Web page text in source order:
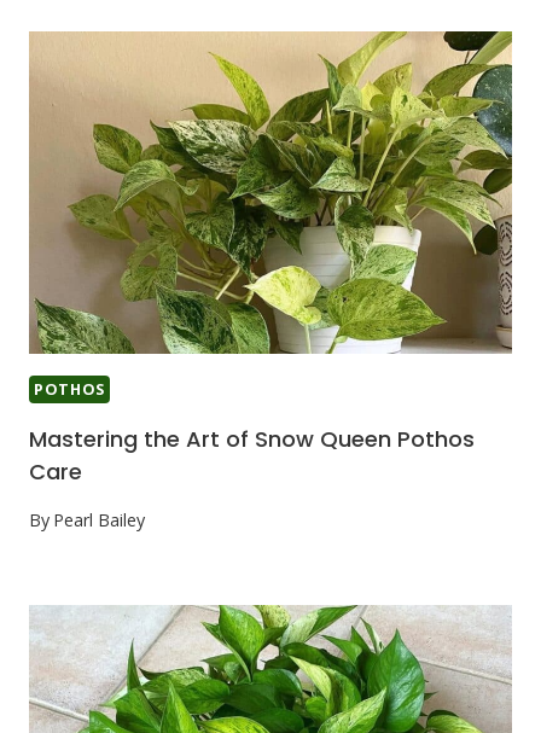
POTHOS
Mastering the Art of Snow Queen Pothos
Care
By Pearl Bailey